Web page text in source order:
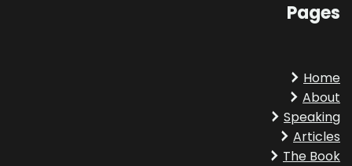
Pages
Home
About
Speaking
Articles
The Book